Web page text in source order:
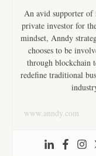
An avid supporter of
private investor for
mindset, Anndy
chooses to be
through blockchain
redefine traditional
www.anndy.com